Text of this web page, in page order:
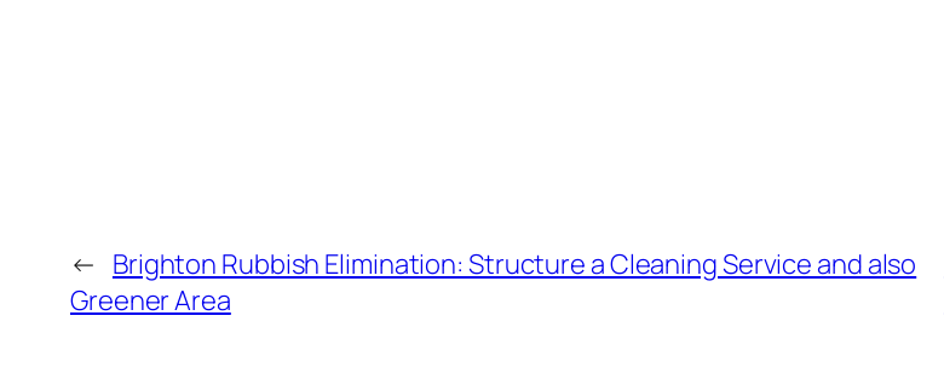
← Brighton Rubbish Elimination: Structure a Cleaning Service and also
Greener Area